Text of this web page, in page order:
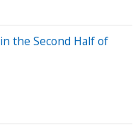
the Second Half of